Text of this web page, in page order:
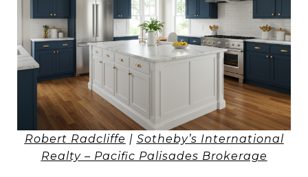
Robert Radcliffe | Sotheby’s International
Realty – Pacific Palisades Brokerage